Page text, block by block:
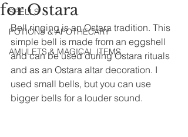
SPELLS
POTIONS & APOTHECARY
AMULETS & MAGICAL ITEMS
for Ostara
Bell ringing is an Ostara tradition. This
simple bell is made from an eggshell
and can be used during Ostara rituals
and as an Ostara altar decoration. I
used small bells, but you can use
bigger bells for a louder sound.